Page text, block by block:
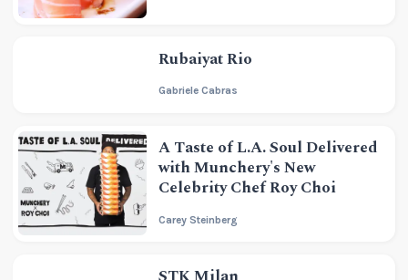
Rubaiyat Rio
Gabriele Cabras
A Taste of L.A. Soul Delivered
with Munchery's New
Celebrity Chef Roy Choi
Carey Steinberg